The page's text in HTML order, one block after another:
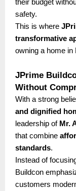
their budget
safety.
This is where
transformative
owning a home in
JPrime
Without
With a strong
and dignified
leadership of Mr.
that combine
standards.
Instead of
Buildcon
customers